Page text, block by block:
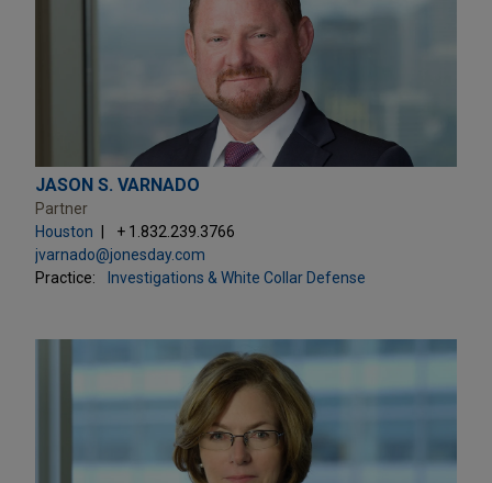
JASON S. VARNADO
Partner
Houston
+ 1.832.239.3766
jvarnado@jonesday.com
Practice:
Investigations & White Collar Defense